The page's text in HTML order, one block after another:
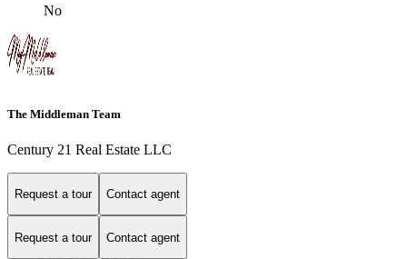
No
The Middleman Team
Century 21 Real Estate LLC
Request a tour Contact agent
Request a tour Contact agent